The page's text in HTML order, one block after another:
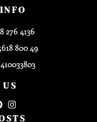
276 4136
800 49